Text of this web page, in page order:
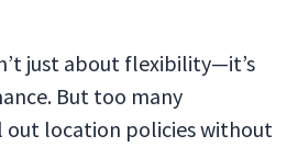
just about flexibility—it’s
But too many
out location policies without